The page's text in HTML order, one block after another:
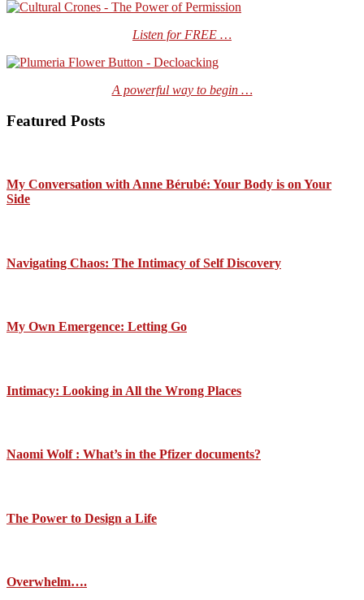
Listen for FREE …
A powerful way to begin …
Featured Posts
My Conversation with Anne Bérubé: Your Body is on Your
Side
Navigating Chaos: The Intimacy of Self Discovery
My Own Emergence: Letting Go
Intimacy: Looking in All the Wrong Places
Naomi Wolf : What’s in the Pfizer documents?
The Power to Design a Life
Overwhelm….